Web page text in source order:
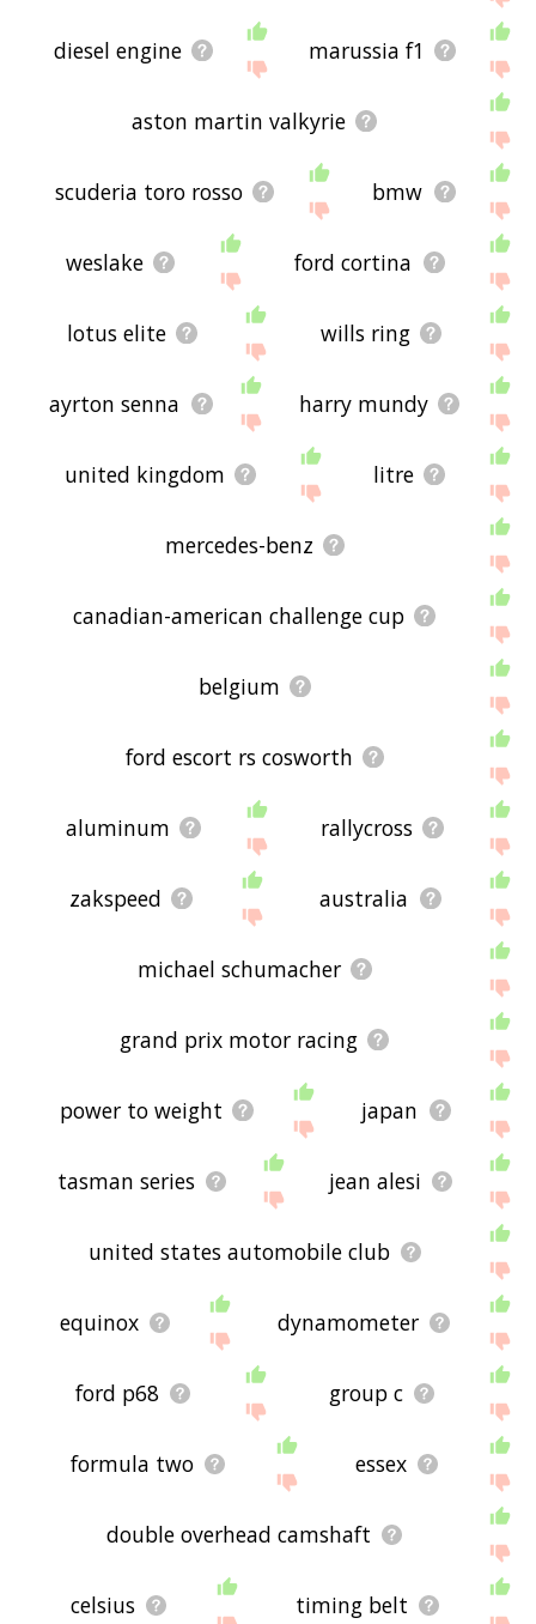
diesel engine marussia f1
aston martin valkyrie
scuderia toro rosso bmw
weslake ford cortina
lotus elite wills ring
ayrton senna harry mundy
united kingdom litre
mercedes-benz
canadian-american challenge cup
belgium
ford escort rs cosworth
aluminum rallycross
zakspeed australia
michael schumacher
grand prix motor racing
power to weight japan
tasman series jean alesi
united states automobile club
equinox dynamometer
ford p68 group c
formula two essex
double overhead camshaft
celsius timing belt